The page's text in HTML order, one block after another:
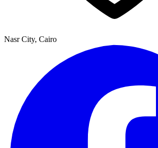
Nasr City, Cairo